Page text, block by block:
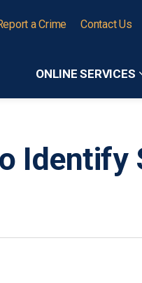
ONLINE SERVICES
a Crime Contact Us